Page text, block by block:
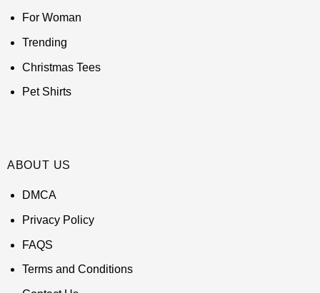
For Woman
Trending
Christmas Tees
Pet Shirts
ABOUT US
DMCA
Privacy Policy
FAQS
Terms and Conditions